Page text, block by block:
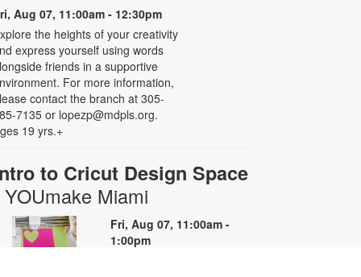
Aug 07, 11:00am - 12:30pm
the heights of your creativity
express yourself using words
friends in a supportive
For more information,
contact the branch at 305-
7135 or lopezp@mdpls.org.
19 yrs.+
to Cricut Design Space
YOUmake Miami
Fri, Aug 07, 11:00am -
1:00pm